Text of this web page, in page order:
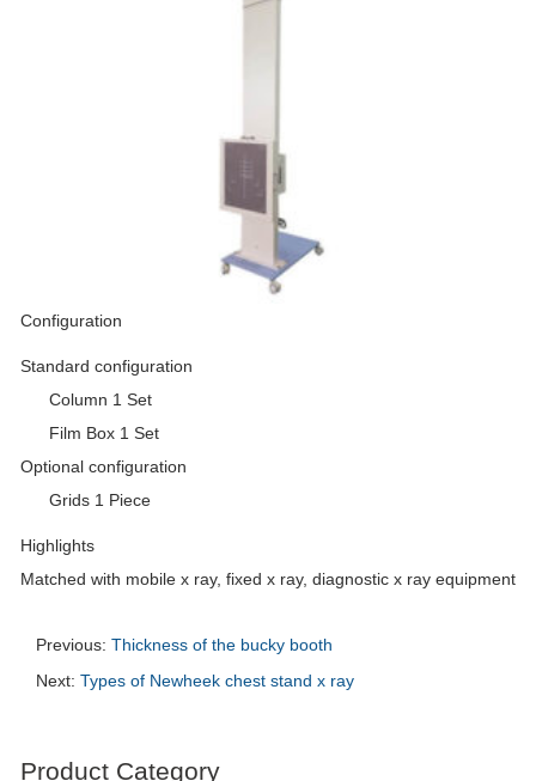
Configuration
Standard configuration
Column 1 Set
Film Box 1 Set
Optional configuration
Grids 1 Piece
Highlights
Matched with mobile x ray, fixed x ray, diagnostic x ray equipment
Previous: Thickness of the bucky booth
Next: Types of Newheek chest stand x ray
Product Category